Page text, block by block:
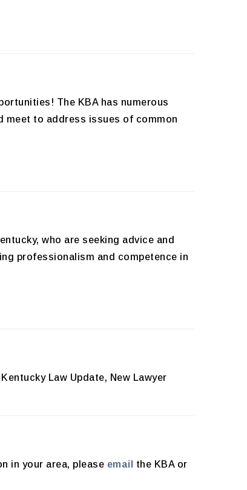
The KBA has numerous
meet to address issues of common
who are seeking advice and
professionalism and competence in
Law Update, New Lawyer
in your area, please email
the KBA or